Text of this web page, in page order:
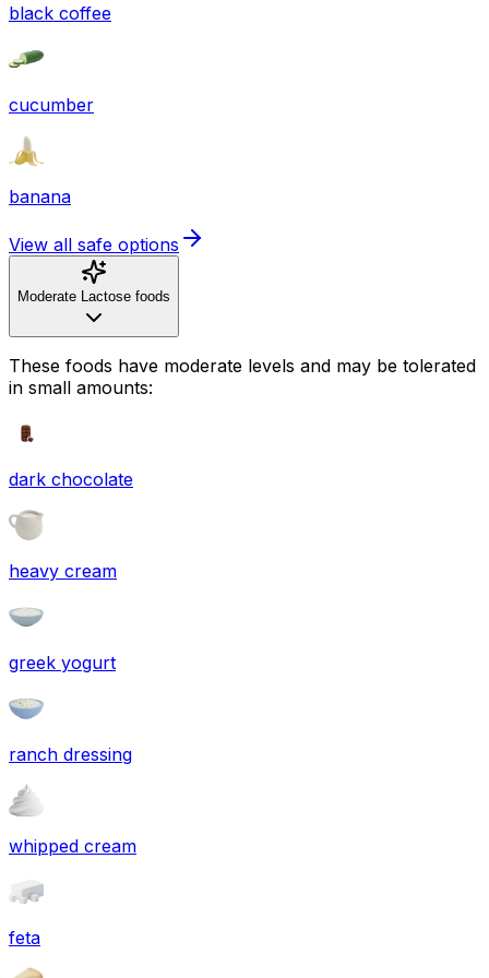
black coffee
cucumber
banana
View all safe options
Moderate Lactose foods
These foods have moderate levels and may be tolerated
in small amounts:
dark chocolate
heavy cream
greek yogurt
ranch dressing
whipped cream
feta